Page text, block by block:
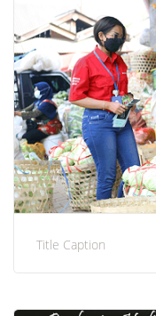
Title Caption